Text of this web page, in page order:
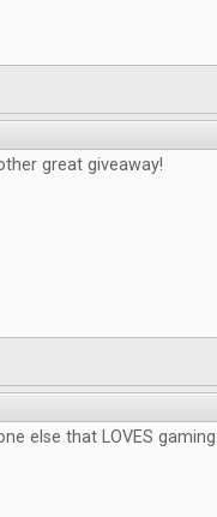
great giveaway!
else that LOVES